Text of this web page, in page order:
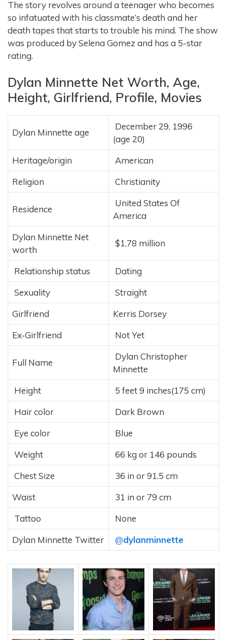
The story revolves around a teenager who becomes
so infatuated with his classmate’s death and her
death tapes that starts to trouble his mind. The show
was produced by Selena Gomez and has a 5-star
rating.
Dylan Minnette Net Worth, Age,
Height, Girlfriend, Profile, Movies
Dylan Minnette age
December 29, 1996
(age 20)
Heritage/origin
American
Religion
Christianity
Residence
United States Of
America
Dylan Minnette Net
worth
$1.78 million
Relationship status
Dating
Sexuality
Straight
Girlfriend
Kerris Dorsey
Ex-Girlfriend
Not Yet
Full Name
Dylan Christopher
Minnette
Height
5 feet 9 inches(175 cm)
Hair color
Dark Brown
Eye color
Blue
Weight
66 kg or 146 pounds
Chest Size
36 in or 91.5 cm
Waist
31 in or 79 cm
Tattoo
None
Dylan Minnette Twitter
@dylanminnette